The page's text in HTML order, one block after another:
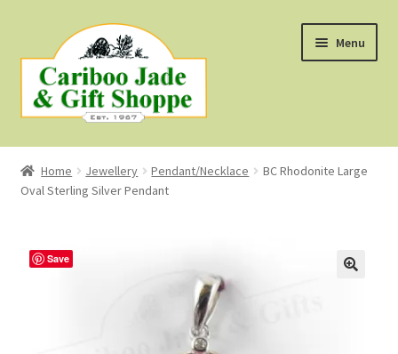
to
navigation
to
content
Menu
Shop
About Us
First Nations Style Jewellery
Home Jewellery Pendant/Necklace
BC Rhodonite Large
Oval Sterling Silver Pendant
Save